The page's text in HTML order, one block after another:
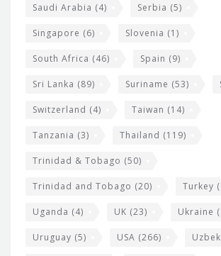
Saudi Arabia (4) Serbia (5)
Singapore (6) Slovenia (1)
South Africa (46) Spain (9)
Sri Lanka (89) Suriname (53)
Switzerland (4) Taiwan (14)
Tanzania (3) Thailand (119)
Trinidad & Tobago (50)
Trinidad and Tobago (20) Turkey
Uganda (4) UK (23) Ukraine
Uruguay (5) USA (266)